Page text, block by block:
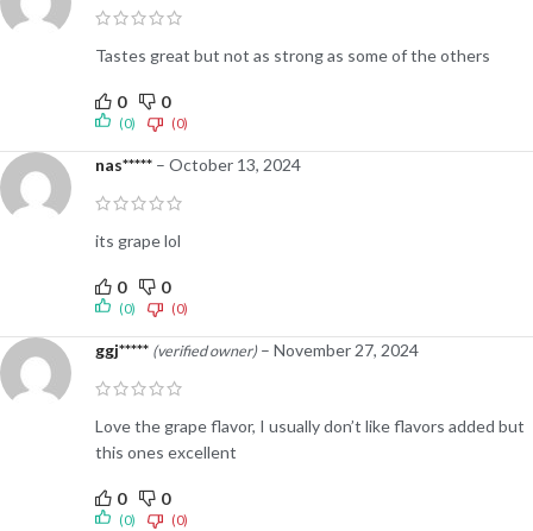
Tastes great but not as strong as some of the others
0 0
(0) (0)
nas***** – October 13, 2024
its grape lol
0 0
(0) (0)
ggj***** (verified owner) – November 27, 2024
Love the grape flavor, I usually don’t like flavors added but
this ones excellent
0 0
(0) (0)